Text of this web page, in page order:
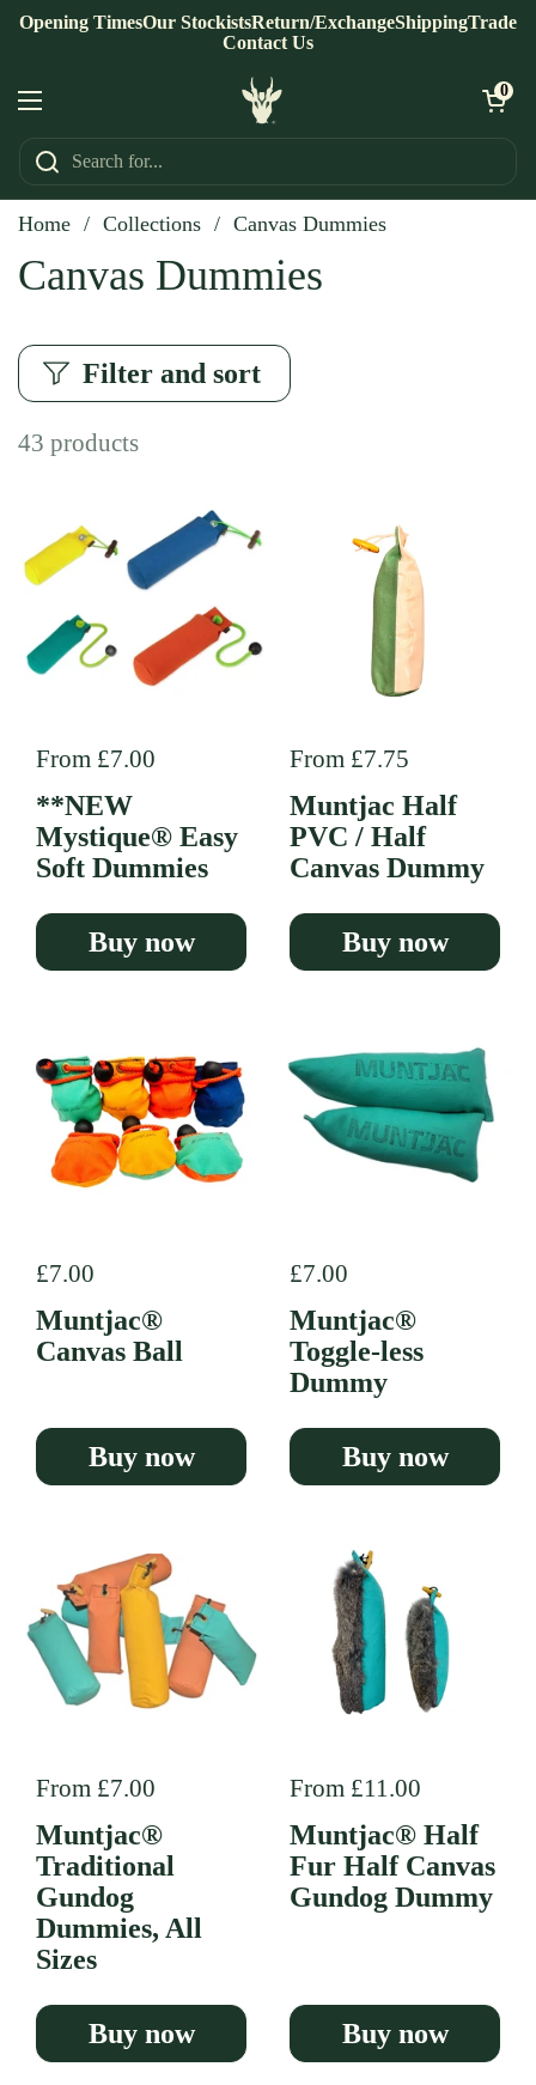
Skip to content
Opening TimesOur StockistsReturn/ExchangeShippingTrade
Contact Us
Open menu
Open
0
Home / Collections / Canvas Dummies
Canvas Dummies
43 products
Filter and sort
Regular price
From £7.00
**NEW
Mystique® Easy
Soft Dummies
Buy now
Regular price
From £7.75
Muntjac Half
PVC / Half
Canvas Dummy
Buy now
Regular price
£7.00
Muntjac®
Canvas Ball
Buy now
Regular price
£7.00
Muntjac®
Toggle-less
Dummy
Buy now
Regular price
From £7.00
Muntjac®
Traditional
Gundog
Dummies, All
Sizes
Buy now
Regular price
From £11.00
Muntjac® Half
Fur Half Canvas
Gundog Dummy
Buy now